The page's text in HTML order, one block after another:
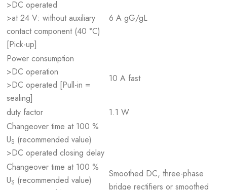
>DC operated
>at 24 V: without auxiliary
contact component (40 °C)
[Pick-up]
6 A gG/gL
Power consumption
>DC operation
>DC operated [Pull-in =
sealing]
10 A fast
duty factor
1.1 W
Changeover time at 100 %
US (recommended value)
>DC operated closing delay
Changeover time at 100 %
US (recommended value)
Smoothed DC, three-phase
bridge rectifiers or smoothed